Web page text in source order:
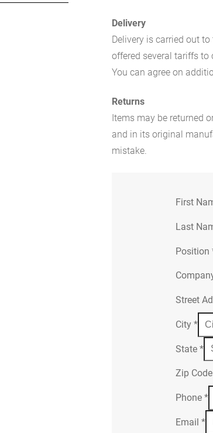
Delivery
Delivery is carried out to
offered several tariffs to
You can agree on
Returns
Items may be returned
and in its original
mistake.
First
Last
Position
Street
City*
State*
Zip
Phone*
Email*